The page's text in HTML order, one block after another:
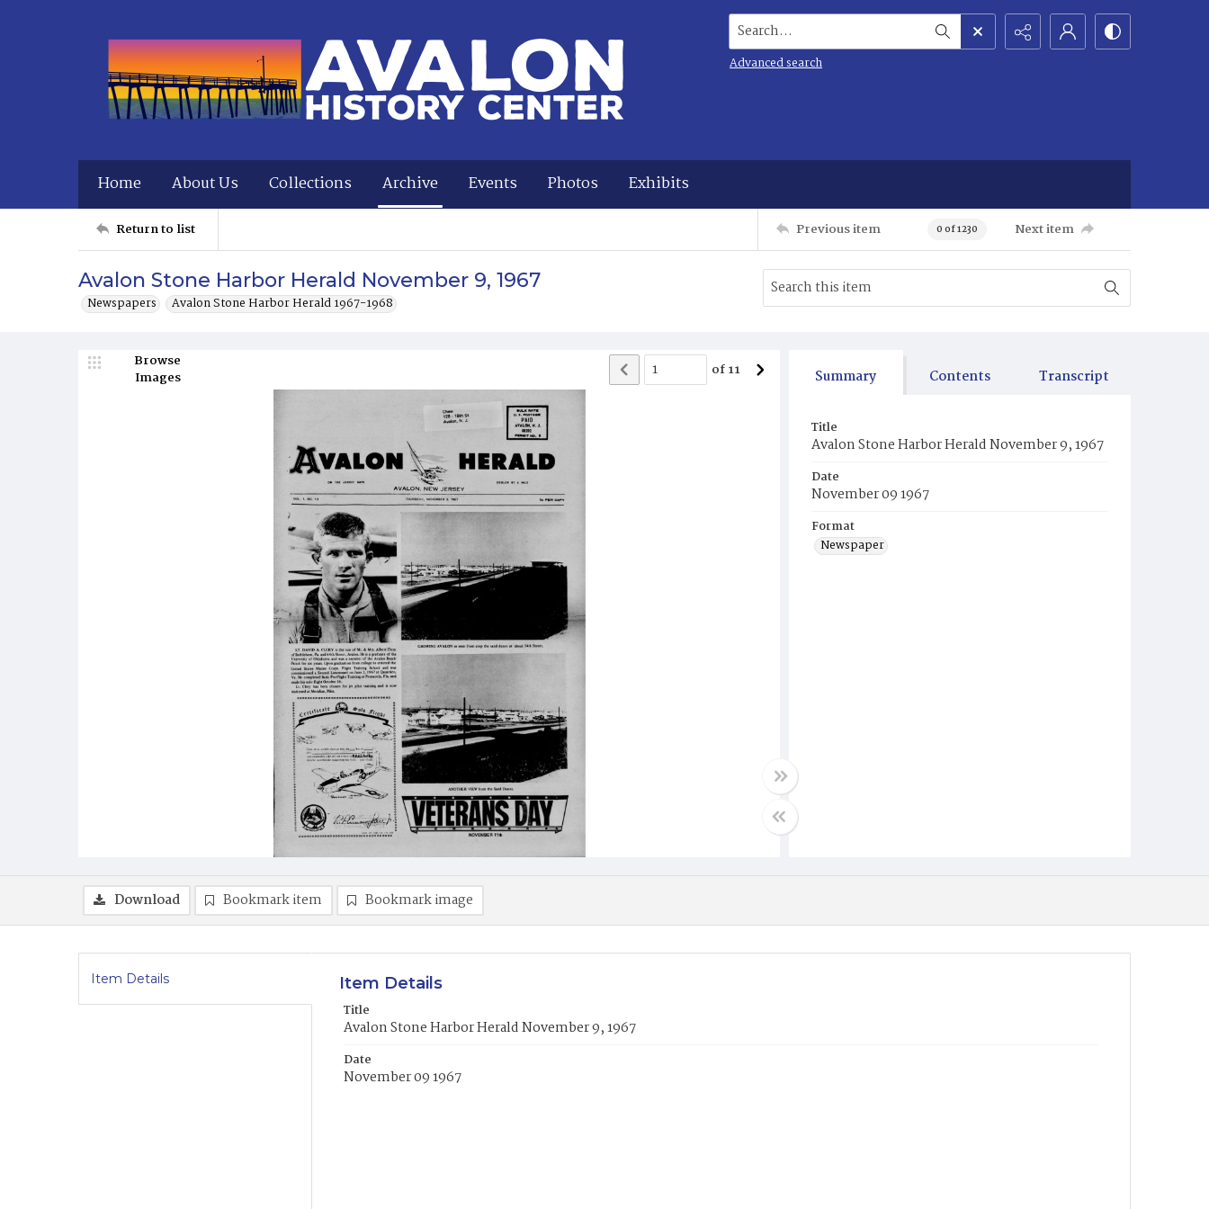
Search...
Advanced search
Home About Us Collections Archive Events Photos Exhibits
Return to list Previous item 0 of 1230 Next item
Avalon Stone Harbor Herald November 9, 1967
Newspapers Avalon Stone Harbor Herald 1967-1968
Browse
Images
of11 Summary Contents Transcript
Title
Avalon Stone Harbor Herald November 9, 1967
Date
November 09 1967
Format
Newspaper
Download Bookmark item Bookmark image
Item Details Item Details
Title
Avalon Stone Harbor Herald November 9, 1967
Date
November 09 1967